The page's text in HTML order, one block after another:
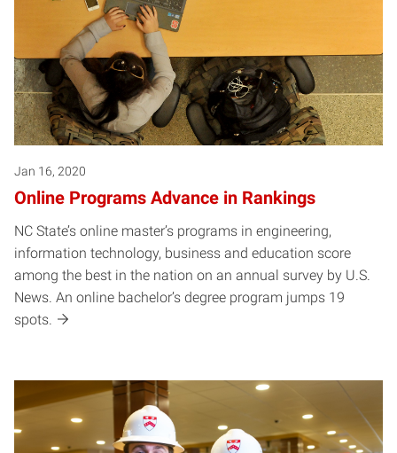
Jan 16, 2020
Online Programs Advance in Rankings
NC State’s online master’s programs in engineering,
information technology, business and education score
among the best in the nation on an annual survey by U.S.
News. An online bachelor’s degree program jumps 19
spots.